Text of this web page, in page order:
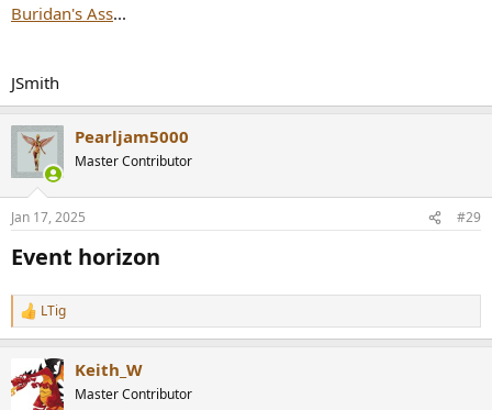
Buridan's Ass...
JSmith
Pearljam5000
Master Contributor
Jan 17, 2025 #29
Event horizon​
R
e
c
t
LTig
Keith_W
Master Contributor